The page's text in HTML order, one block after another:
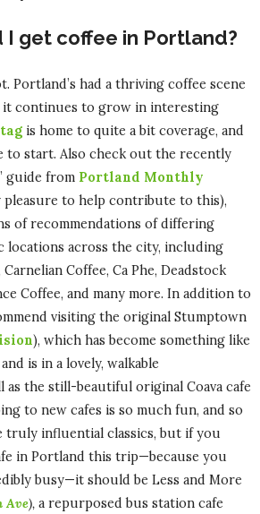
I get coffee in Portland?
Portland’s had a thriving coffee scene
it continues to grow in interesting
is home to quite a bit coverage, and
to start. Also check out the recently
guide from Portland Monthly
pleasure to help contribute to this),
of recommendations of differing
locations across the city, including
Carnelian Coffee, Ca Phe, Deadstock
Coffee, and many more. In addition to
visiting the original Stumptown
), which has become something like
is in a lovely, walkable
as the still-beautiful original Coava cafe
to new cafes is so much fun, and so
truly influential classics, but if you
in Portland this trip—because you
busy—it should be Less and More
Ave), a repurposed bus station cafe